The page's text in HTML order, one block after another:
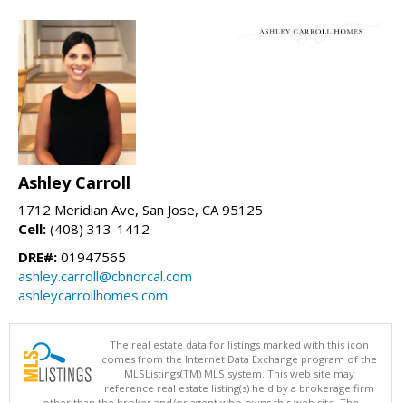
Ashley Carroll
1712 Meridian Ave, San Jose, CA 95125
Cell: (408) 313-1412
DRE#: 01947565
ashley.carroll@cbnorcal.com
ashleycarrollhomes.com
The real estate data for listings marked with this icon
comes from the Internet Data Exchange program of the
MLSListings(TM) MLS system. This web site may
reference real estate listing(s) held by a brokerage firm